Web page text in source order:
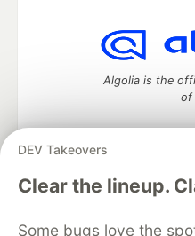
DEV Takeovers
Clear the lineup.
Some bugs love the
Algolia is the
of
DEV Community— A space to
development and